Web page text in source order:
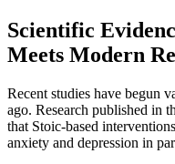
Scientific
Meets Modern
Recent studies have begun
ago. Research published in
that Stoic-based
anxiety and depression in